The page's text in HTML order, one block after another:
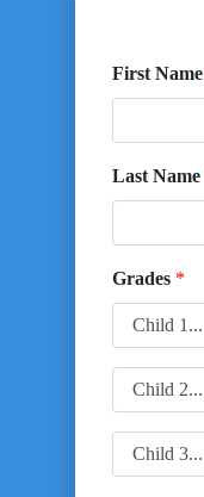
First Name
Last Name
Grades *